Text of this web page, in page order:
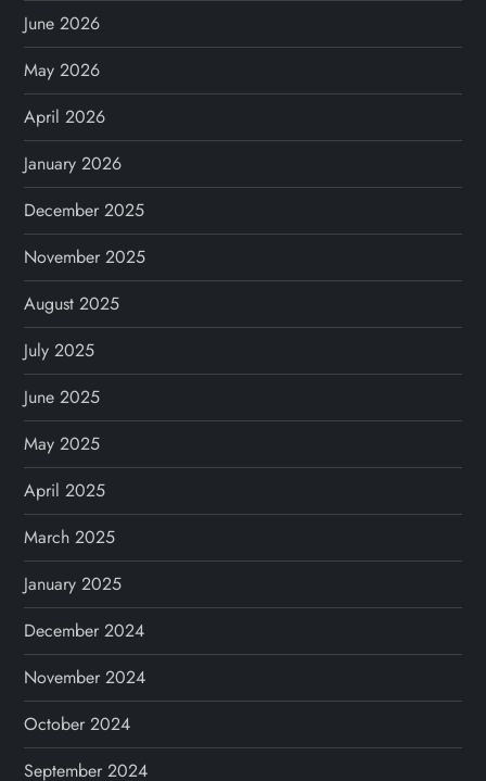
June 2026
May 2026
April 2026
January 2026
December 2025
November 2025
August 2025
July 2025
June 2025
May 2025
April 2025
March 2025
January 2025
December 2024
November 2024
October 2024
September 2024